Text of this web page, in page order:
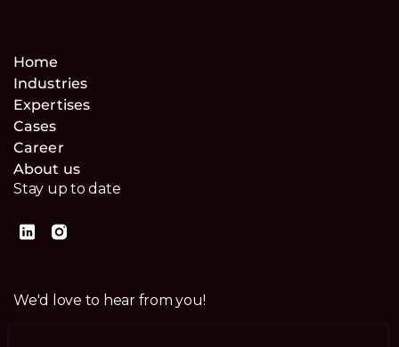
Home
Industries
Expertises
Cases
Career
About us
Stay up to date
We'd love to hear from you!